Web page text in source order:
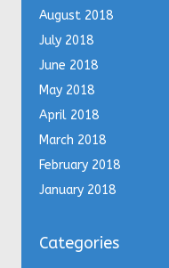
August 2018
July 2018
June 2018
May 2018
April 2018
March 2018
February 2018
January 2018
Categories